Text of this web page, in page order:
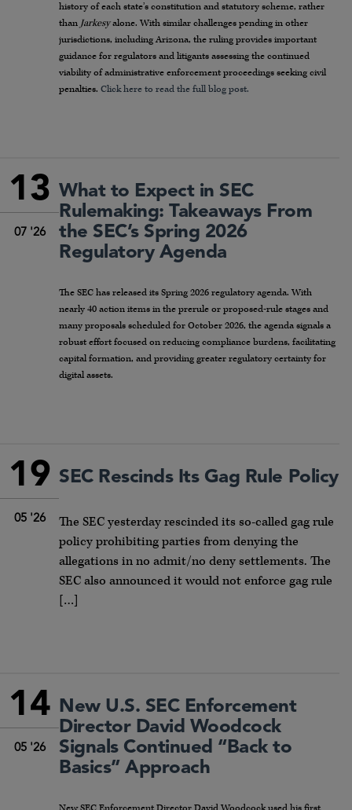
history of each state’s constitution and statutory scheme, rather
than Jarkesyalone. With similar challenges pending in other
jurisdictions, including Arizona, the ruling provides important
guidance for regulators and litigants assessing the continued
viability of administrative enforcement proceedings seeking civil
penalties. Click here to read the full blog post.
13
07 '26
What to Expect in SEC
Rulemaking: Takeaways From
the SEC’s Spring 2026
Regulatory Agenda
The SEC has released its Spring 2026 regulatory agenda. With
nearly 40 action items in the prerule or proposed-rule stages and
many proposals scheduled for October 2026, the agenda signals a
robust effort focused on reducing compliance burdens, facilitating
capital formation, and providing greater regulatory certainty for
digital assets.
19
05 '26
SEC Rescinds Its Gag Rule Policy
The SEC yesterday rescinded its so-called gag rule
policy prohibiting parties from denying the
allegations in no admit/no deny settlements. The
SEC also announced it would not enforce gag rule
[…]
14
05 '26
New U.S. SEC Enforcement
Director David Woodcock
Signals Continued “Back to
Basics” Approach